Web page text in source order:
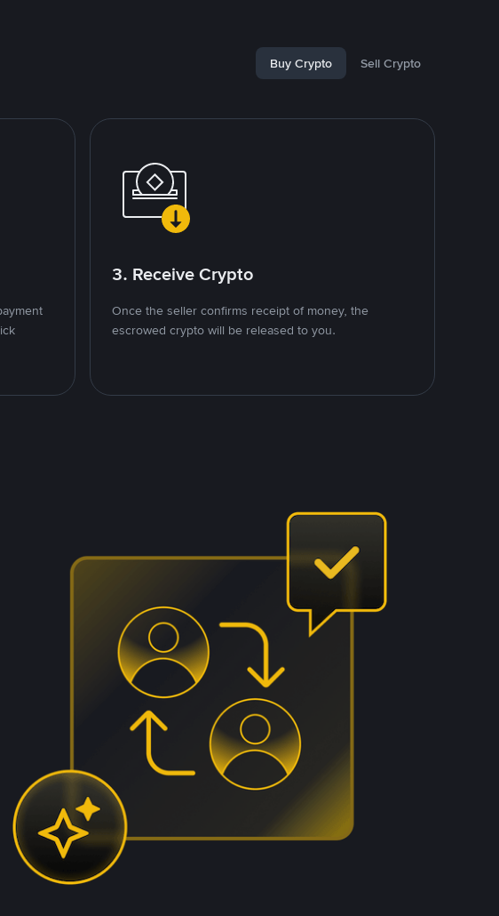
Buy Crypto Sell Crypto
3. Receive Crypto
Once the seller confirms receipt of money, the
escrowed crypto will be released to you.